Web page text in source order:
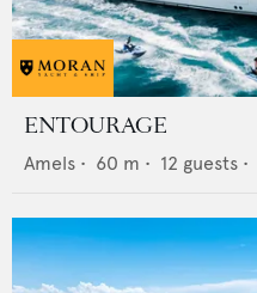
ENTOURAGE
Amels • 60 m • 12 guests •